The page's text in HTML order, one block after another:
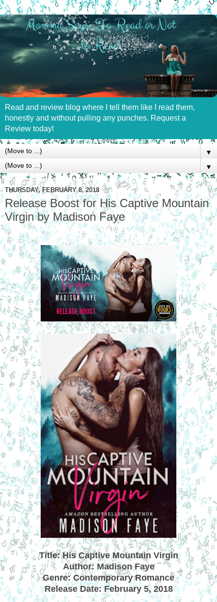
Read and review blog where I tell them like I read them,
honestly and without pulling any punches. Request a
Review today!
▼
▼
THURSDAY, FEBRUARY 8, 2018
Release Boost for His Captive Mountain
Virgin by Madison Faye
Title: His Captive Mountain Virgin
Author: Madison Faye
Genre: Contemporary Romance
Release Date: February 5, 2018